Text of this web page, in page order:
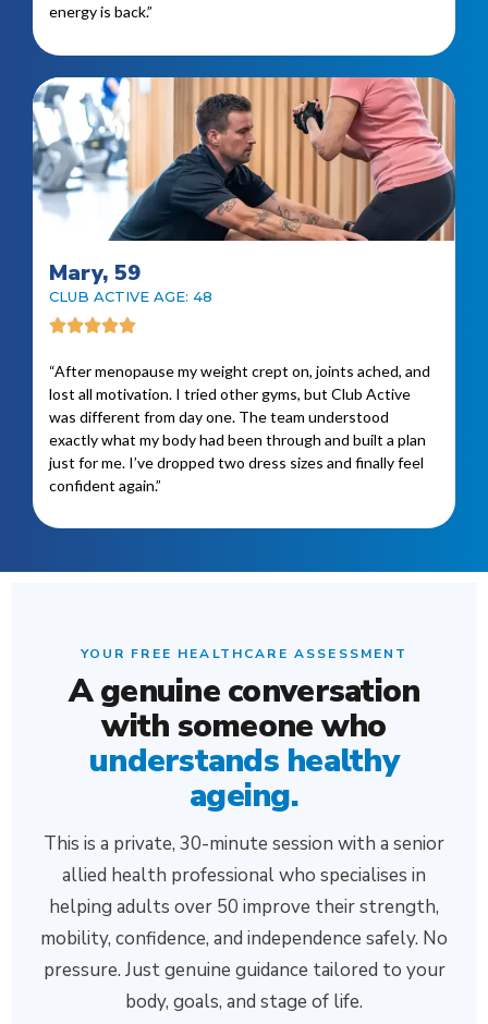
energy is back.”
Mary, 59
CLUB ACTIVE AGE: 48
“After menopause my weight crept on, joints ached, and
lost all motivation. I tried other gyms, but Club Active
was different from day one. The team understood
exactly what my body had been through and built a plan
just for me. I’ve dropped two dress sizes and finally feel
confident again.”
YOUR FREE HEALTHCARE ASSESSMENT
A genuine conversation
with someone who
understands healthy
ageing.
This is a private, 30-minute session with a senior
allied health professional who specialises in
helping adults over 50 improve their strength,
mobility, confidence, and independence safely. No
pressure. Just genuine guidance tailored to your
body, goals, and stage of life.